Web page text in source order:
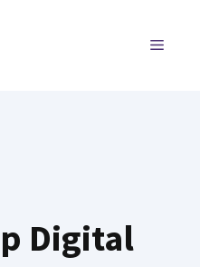
MENU
Digital